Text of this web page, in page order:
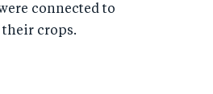
connected to
their crops.